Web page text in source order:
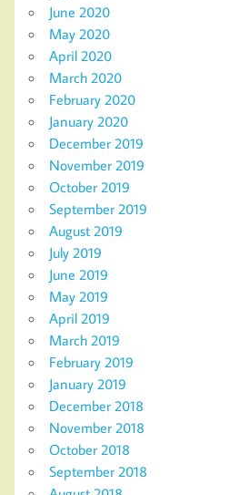
June 2020
May 2020
April 2020
March 2020
February 2020
January 2020
December 2019
November 2019
October 2019
September 2019
August 2019
July 2019
June 2019
May 2019
April 2019
March 2019
February 2019
January 2019
December 2018
November 2018
October 2018
September 2018